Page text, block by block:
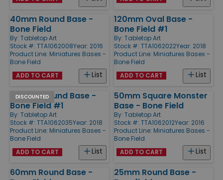
40mm Round Base -
Bone Field
By: Tabletop Art
Stock #: TTA1062008Year: 2016
Product Line: Miniatures Bases -
Bone Field
List
ADD TO CART
120mm Oval Base -
Bone Field #1
By: Tabletop Art
Stock #: TTA1062022Year: 2018
Product Line: Miniatures Bases -
Bone Field
List
ADD TO CART
DISCOUNTED
100mm Round Base -
Bone Field #1
By: Tabletop Art
Stock #: TTA1062035Year: 2018
Product Line: Miniatures Bases -
Bone Field
List
ADD TO CART
50mm Square Monster
Base - Bone Field
By: Tabletop Art
Stock #: TTA1062012Year: 2016
Product Line: Miniatures Bases -
Bone Field
List
ADD TO CART
60mm Round Base -
25mm Round Base -